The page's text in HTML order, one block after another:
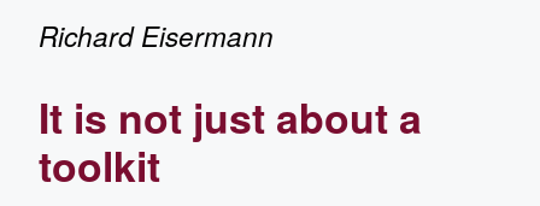
Richard Eisermann
It is not just about a
toolkit